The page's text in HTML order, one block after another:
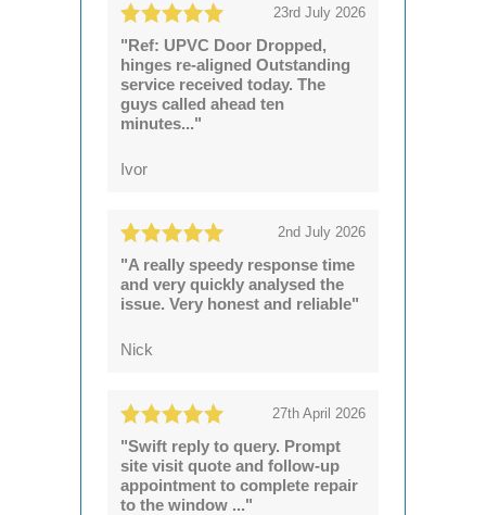
23rd July 2026
"Ref: UPVC Door Dropped,
hinges re-aligned Outstanding
service received today. The
guys called ahead ten
minutes..."
Ivor
2nd July 2026
"A really speedy response time
and very quickly analysed the
issue. Very honest and reliable"
Nick
27th April 2026
"Swift reply to query. Prompt
site visit quote and follow-up
appointment to complete repair
to the window ..."